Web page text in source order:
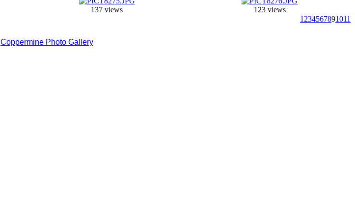
137 views
123 views
1 234567891011
Coppermine Photo Gallery